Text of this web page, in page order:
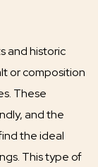
and historic
or composition
These
and the
the ideal
This type of